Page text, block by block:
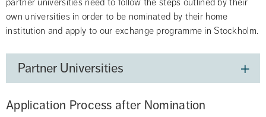
partner universities need to follow the steps outlined by their
own universities in order to be nominated by their home
institution and apply to our exchange programme in Stockholm.
Partner Universities
Application Process after Nomination